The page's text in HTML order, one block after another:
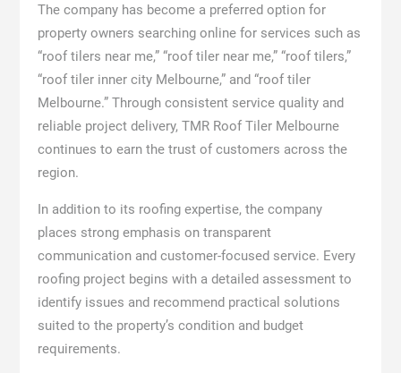
The company has become a preferred option for
property owners searching online for services such as
“roof tilers near me,” “roof tiler near me,” “roof tilers,”
“roof tiler inner city Melbourne,” and “roof tiler
Melbourne.” Through consistent service quality and
reliable project delivery, TMR Roof Tiler Melbourne
continues to earn the trust of customers across the
region.
In addition to its roofing expertise, the company
places strong emphasis on transparent
communication and customer-focused service. Every
roofing project begins with a detailed assessment to
identify issues and recommend practical solutions
suited to the property’s condition and budget
requirements.